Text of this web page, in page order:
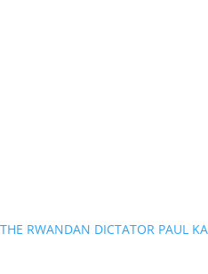
THE RWANDAN DICTATOR PAUL